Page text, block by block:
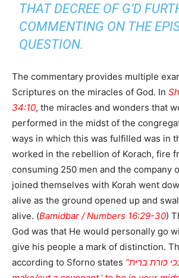
THAT DECREE OF G’D
COMMENTING ON THE
QUESTION.
The commentary provides multiple
Scriptures on the miracles of God. In
34:10, the miracles and wonders that
performed in the midst of the
ways in which this was fulfilled was in
worked in the rebellion of Korach, fire
consuming 250 men and the company
joined themselves with Korah went
alive as the ground opened up and
alive. (Bamidbar / Numbers 16:29-30)
God was that He would personally go
give his people a mark of distinction.
according to Sforno states “הנה אנכי כורת ברית, ‘I will